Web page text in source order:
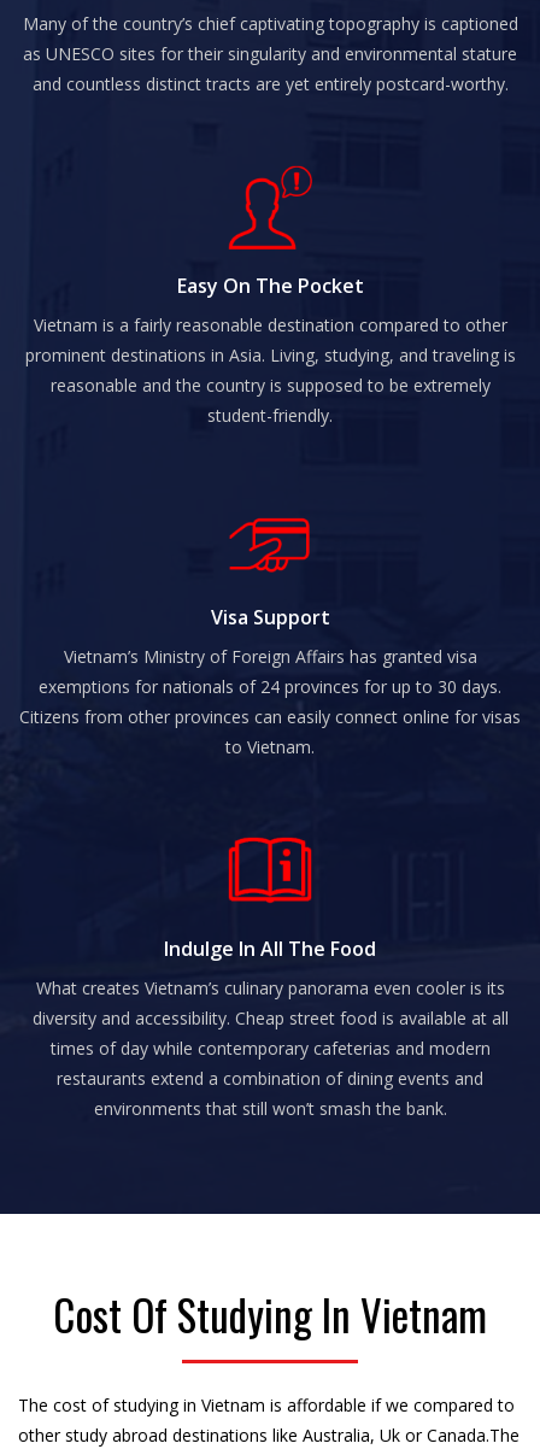
Many of the country’s chief captivating topography is captioned
as UNESCO sites for their singularity and environmental stature
and countless distinct tracts are yet entirely postcard-worthy.
Easy On The Pocket
Vietnam is a fairly reasonable destination compared to other
prominent destinations in Asia. Living, studying, and traveling is
reasonable and the country is supposed to be extremely
student-friendly.
Visa Support
Vietnam’s Ministry of Foreign Affairs has granted visa
exemptions for nationals of 24 provinces for up to 30 days.
Citizens from other provinces can easily connect online for visas
to Vietnam.
Indulge In All The Food
What creates Vietnam’s culinary panorama even cooler is its
diversity and accessibility. Cheap street food is available at all
times of day while contemporary cafeterias and modern
restaurants extend a combination of dining events and
environments that still won’t smash the bank.
Cost Of Studying In Vietnam
The cost of studying in Vietnam is affordable if we compared to
other study abroad destinations like Australia, Uk or Canada.The